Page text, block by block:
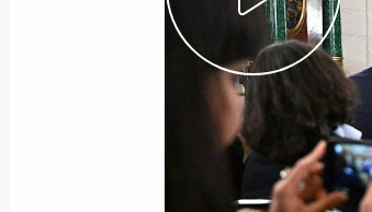
People
December 29, 2025, 08:50
Law on supporting